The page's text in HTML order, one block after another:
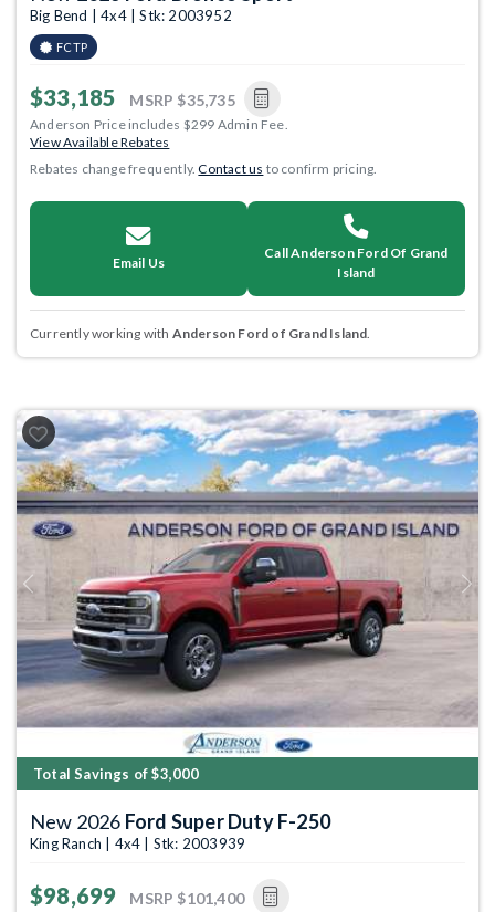
Big Bend | 4x4 | Stk: 2003952
FCTP
$33,185 MSRP $35,735
Anderson Price includes $299 Admin Fee.
View Available Rebates
Rebates change frequently.Contact us to confirm pricing.
Email Us
Call Anderson Ford Of Grand
Island
Currently working with Anderson Ford of Grand Island.
Previous Next
Total Savings of $3,000
New 2026 Ford Super Duty F-250
King Ranch | 4x4 | Stk: 2003939
$98,699 MSRP $101,400